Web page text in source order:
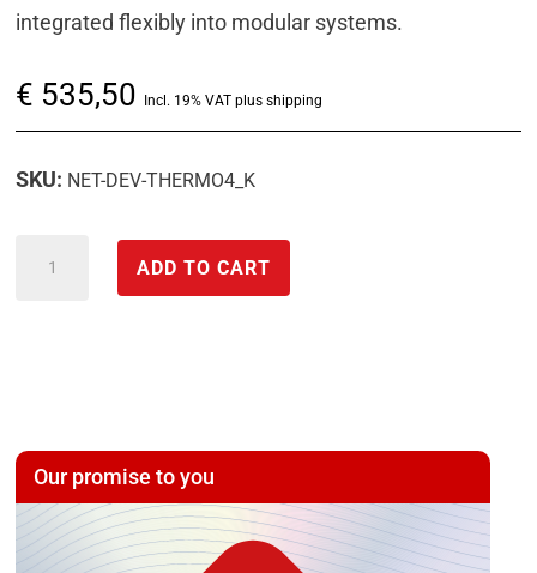
integrated flexibly into modular systems.
€ 535,50 Incl. 19% VAT plus shipping
SKU: NET-DEV-THERMO4_K
decentralized
inputs
-
NET-
ADD TO CART
Our promise to you